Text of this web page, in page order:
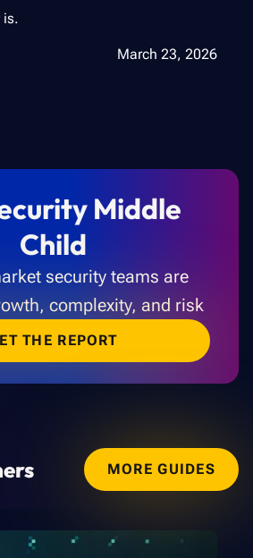
is.
March 23, 2026
Middle
Child
security teams are
complexity, and risk
THE REPORT
MORE GUIDES